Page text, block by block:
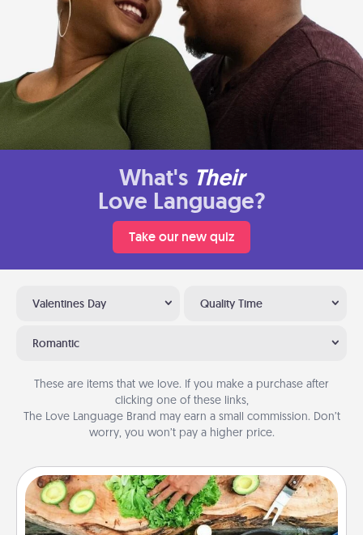
What's Their
Love Language?
Take our new quiz
Valentines Day Quality Time
Romantic
These are items that we love. If you make a purchase after
clicking one of these links,
The Love Language Brand may earn a small commission. Don’t
worry, you won’t pay a higher price.
Cooking Class